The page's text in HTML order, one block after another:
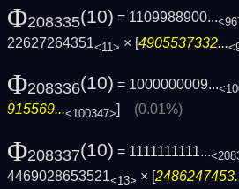
Φ208335(10) = 1109988900...
22627264351<11> × [4905537332...
Φ208336(10) = 1000000009...
915569...<100347>] (0.01%)
Φ208337(10) = 1111111111...
4469028653521<13> × [